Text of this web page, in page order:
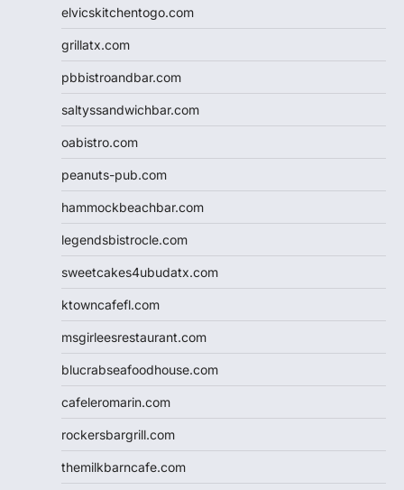
elvicskitchentogo.com
grillatx.com
pbbistroandbar.com
saltyssandwichbar.com
oabistro.com
peanuts-pub.com
hammockbeachbar.com
legendsbistrocle.com
sweetcakes4ubudatx.com
ktowncafefl.com
msgirleesrestaurant.com
blucrabseafoodhouse.com
cafeleromarin.com
rockersbargrill.com
themilkbarncafe.com